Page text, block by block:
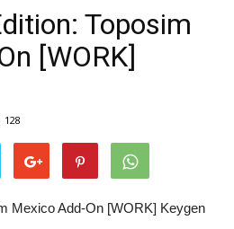
Toposim
[WORK]
128
Mexico Add-On [WORK] Keygen